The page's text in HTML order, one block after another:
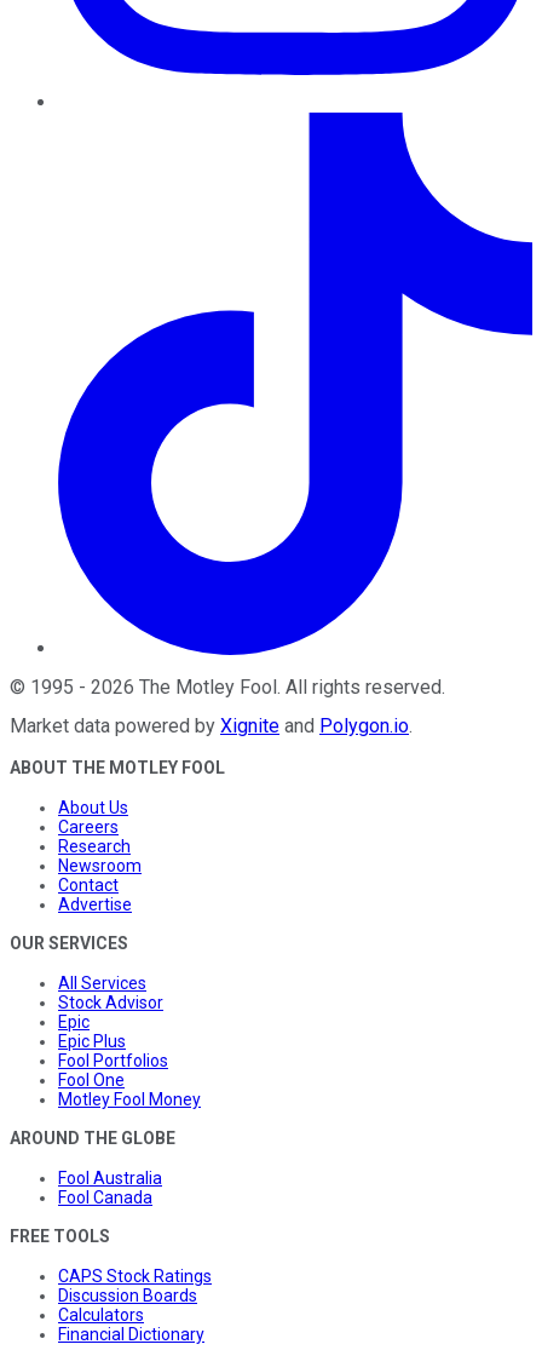
© 1995 - 2026 The Motley Fool. All rights reserved.
Market data powered by Xignite and Polygon.io.
ABOUT THE MOTLEY FOOL
About Us
Careers
Research
Newsroom
Contact
Advertise
OUR SERVICES
All Services
Stock Advisor
Epic
Epic Plus
Fool Portfolios
Fool One
Motley Fool Money
AROUND THE GLOBE
Fool Australia
Fool Canada
FREE TOOLS
CAPS Stock Ratings
Discussion Boards
Calculators
Financial Dictionary